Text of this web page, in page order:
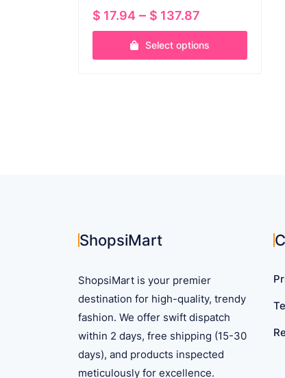
$ 17.94 – $ 137.87
range:
$ 17.94
through
Select options
the
page
ShopsiMart
ShopsiMart is your premier
destination for high-quality, trendy
fashion. We offer swift dispatch
within 2 days, free shipping (15-30
days), and products inspected
meticulously for excellence.